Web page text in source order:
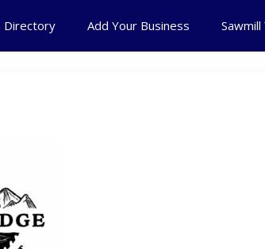
Directory Add Your Business Sawmill